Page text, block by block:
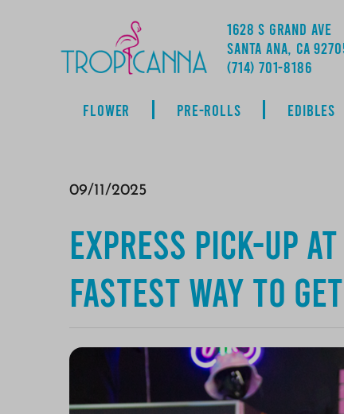
1628 S GRAND AVE
SANTA ANA, CA
ADDRESS
(714) 701-8186
FLOWER PRE-ROLLS EDIBLES
09/11/2025
Express Pick-Up
Fastest Way to